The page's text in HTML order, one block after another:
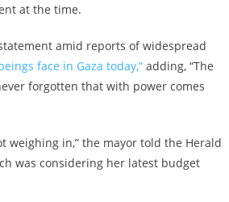
at the time.
amid reports of widespread
face in Gaza today,” adding, “The
forgotten that with power comes
weighing in,” the mayor told the Herald
was considering her latest budget